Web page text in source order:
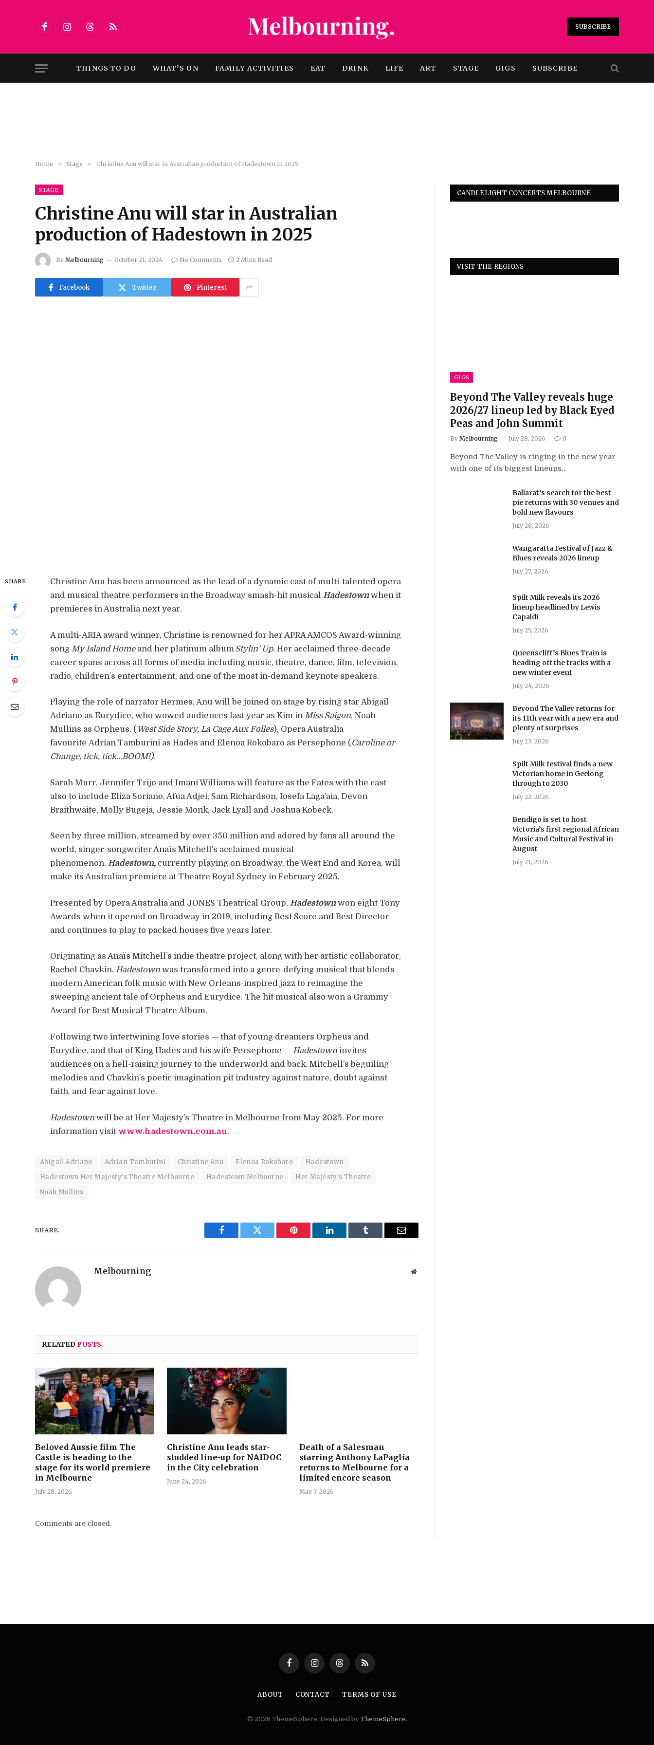
FacebookInstagramThreadsRSS
SUBSCRIBE
THINGS TO DO WHAT’S ON FAMILY ACTIVITIES EAT DRINK LIFE ART STAGE GIGS SUBSCRIBE
Home » Stage » Christine Anu will star in Australian production of Hadestown in 2025
STAGE
Christine Anu will star in Australian
production of Hadestown in 2025
By Melbourning October 21, 2024 No Comments 2 Mins Read
Facebook Twitter Pinterest
SHARE
Christine Anu has been announced as the lead of a dynamic cast of multi-talented opera
and musical theatre performers in the Broadway smash-hit musical Hadestownwhen it
premieres in Australia next year.
A multi-ARIA award winner, Christine is renowned for her APRA AMCOS Award-winning
song My Island Homeand her platinum album Stylin’ Up. Her acclaimed three-decade
career spans across all forms of media including music, theatre, dance, film, television,
radio, children’s entertainment, and one of the most in-demand keynote speakers.
Playing the role of narrator Hermes, Anu will be joined on stage by rising star Abigail
Adriano as Eurydice, who wowed audiences last year as Kim in Miss Saigon, Noah
Mullins as Orpheus, ( West Side Story, La Cage Aux Folles), Opera Australia
favourite Adrian Tamburini as Hades and Elenoa Rokobaro as Persephone ( Caroline or
Change, tick, tick…BOOM!).
Sarah Murr, Jennifer Trijo and Imani Williams will feature as the Fates with the cast
also to include Eliza Soriano, Afua Adjei, Sam Richardson, Iosefa Laga’aia, Devon
Braithwaite, Molly Bugeja, Jessie Monk, Jack Lyall and Joshua Kobeck.
Seen by three million, streamed by over 350 million and adored by fans all around the
world, singer-songwriter Anaïs Mitchell’s acclaimed musical
phenomenon, Hadestown, currently playing on Broadway, the West End and Korea, will
make its Australian premiere at Theatre Royal Sydney in February 2025.
Presented by Opera Australia and JONES Theatrical Group, Hadestownwon eight Tony
Awards when it opened on Broadway in 2019, including Best Score and Best Director
and continues to play to packed houses five years later.
Originating as Anaïs Mitchell’s indie theatre project, along with her artistic collaborator,
Rachel Chavkin, Hadestown was transformed into a genre-defying musical that blends
modern American folk music with New Orleans-inspired jazz to reimagine the
sweeping ancient tale of Orpheus and Eurydice. The hit musical also won a Grammy
Award for Best Musical Theatre Album.
Following two intertwining love stories — that of young dreamers Orpheus and
Eurydice, and that of King Hades and his wife Persephone — Hadestown invites
audiences on a hell-raising journey to the underworld and back. Mitchell’s beguiling
melodies and Chavkin’s poetic imagination pit industry against nature, doubt against
faith, and fear against love.
Hadestown will be at Her Majesty’s Theatre in Melbourne from May 2025. For more
information visit www.hadestown.com.au.
Abigail Adriano Adrian Tamburini Christine Anu Elenoa Rokobaro
Hadestown
Hadestown Her Majesty's Theatre Melbourne
Hadestown Melbourne
Her Majesty's Theatre
Noah Mullins
SHARE.
Facebook Twitter Pinterest LinkedIn Tumblr Email
Melbourning Website
RELATED POSTS
Beloved Aussie film The
Castle is heading to the
stage for its world premiere
in Melbourne
July 28, 2026
Christine Anu leads star-
studded line-up for NAIDOC
in the City celebration
June 24, 2026
Death of a Salesman
starring Anthony LaPaglia
returns to Melbourne for a
limited encore season
May 7, 2026
Comments are closed.
CANDLELIGHT CONCERTS MELBOURNE
VISIT THE REGIONS
GIGS
Beyond The Valley reveals huge
2026/27 lineup led by Black Eyed
Peas and John Summit
By Melbourning July 28, 2026 0
Beyond The Valley is ringing in the new year
with one of its biggest lineups…
Ballarat’s search for the best
pie returns with 30 venues and
bold new flavours
July 28, 2026
Wangaratta Festival of Jazz &
Blues reveals 2026 lineup
July 27, 2026
Spilt Milk reveals its 2026
lineup headlined by Lewis
Capaldi
July 25, 2026
Queenscliff’s Blues Train is
heading off the tracks with a
new winter event
July 24, 2026
Beyond The Valley returns for
its 11th year with a new era and
plenty of surprises
July 23, 2026
Spilt Milk festival finds a new
Victorian home in Geelong
through to 2030
July 22, 2026
Bendigo is set to host
Victoria’s first regional African
Music and Cultural Festival in
August
July 21, 2026
FacebookInstagramThreadsRSS
ABOUT CONTACT TERMS OF USE
© 2026 ThemeSphere. Designed by ThemeSphere.